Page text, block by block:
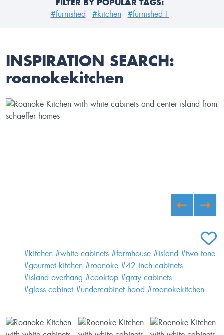
#furnished #kitchen #furnished-1
INSPIRATION SEARCH:
roanokekitchen
ADD
#kitchen #white cabinets #farmhouse #island #two tone
#gourmet kitchen #roanoke #42 inch cabinets
#island overhang #cooktop #gray cabinets
#glass cabinet #undercabinet hood #roanokekitchen